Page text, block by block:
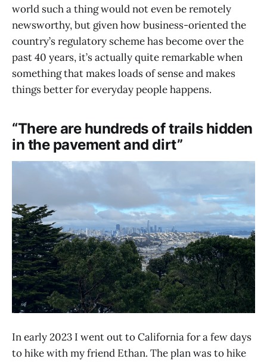
world such a thing would not even be remotely
newsworthy, but given how business-oriented the
country’s regulatory scheme has become over the
past 40 years, it’s actually quite remarkable when
something that makes loads of sense and makes
things better for everyday people happens.
“There are hundreds of trails hidden
in the pavement and dirt”
In early 2023 I went out to California for a few days
to hike with my friend Ethan. The plan was to hike